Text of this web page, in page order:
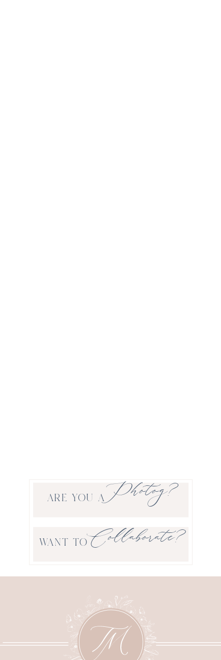
Photog?
Collaborate?
ARE YOU A
WANT TO